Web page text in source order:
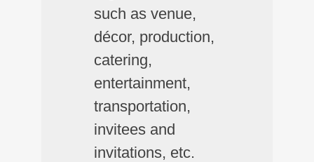
such as venue,
décor, production,
catering,
entertainment,
transportation,
invitees and
invitations, etc.